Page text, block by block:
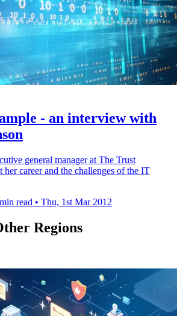
- an interview with
general manager at The Trust
her career and the challenges of the IT
read • Thu, 1st Mar 2012
Regions